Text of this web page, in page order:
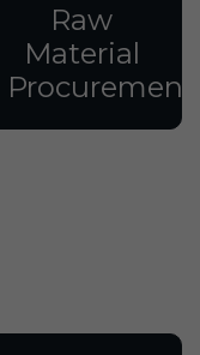
Raw
Material
Procurement